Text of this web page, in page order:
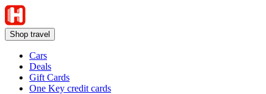
Shop travel
Cars
Deals
Gift Cards
One Key credit cards